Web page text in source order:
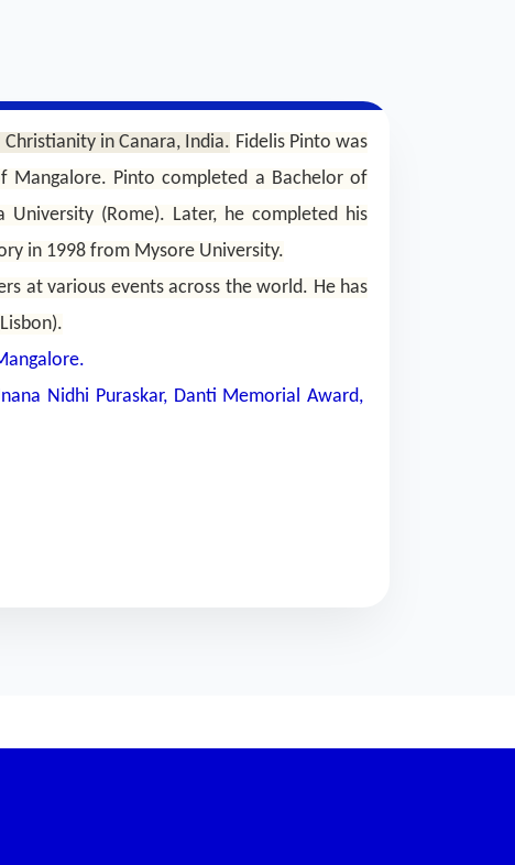
in Canara, India. Fidelis Pinto was
Mangalore. Pinto completed a Bachelor of
(Rome). Later, he completed his
in 1998 from Mysore University.
at various events across the world. He has
Nidhi Puraskar, Danti Memorial Award,